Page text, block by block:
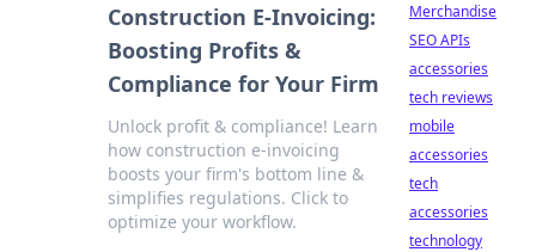
Construction E-Invoicing:
Boosting Profits &
Compliance for Your Firm
Unlock profit & compliance! Learn
how construction e-invoicing
boosts your firm's bottom line &
simplifies regulations. Click to
optimize your workflow.
Merchandise
SEO APIs
accessories
tech reviews
mobile
accessories
tech
accessories
technology